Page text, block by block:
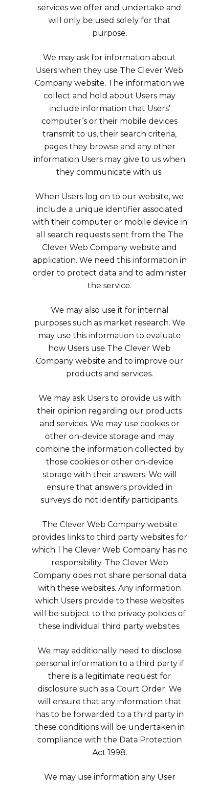
services we offer and undertake and
will only be used solely for that
purpose.
We may ask for information about
Users when they use The Clever Web
Company website. The information we
collect and hold about Users may
include information that Users’
computer’s or their mobile devices
transmit to us, their search criteria,
pages they browse and any other
information Users may give to us when
they communicate with us.
When Users log on to our website, we
include a unique identifier associated
with their computer or mobile device in
all search requests sent from the The
Clever Web Company website and
application. We need this information in
order to protect data and to administer
the service.
We may also use it for internal
purposes such as market research. We
may use this information to evaluate
how Users use The Clever Web
Company website and to improve our
products and services.
We may ask Users to provide us with
their opinion regarding our products
and services. We may use cookies or
other on-device storage and may
combine the information collected by
those cookies or other on-device
storage with their answers. We will
ensure that answers provided in
surveys do not identify participants.
The Clever Web Company website
provides links to third party websites for
which The Clever Web Company has no
responsibility. The Clever Web
Company does not share personal data
with these websites. Any information
which Users provide to these websites
will be subject to the privacy policies of
these individual third party websites.
We may additionally need to disclose
personal information to a third party if
there is a legitimate request for
disclosure such as a Court Order. We
will ensure that any information that
has to be forwarded to a third party in
these conditions will be undertaken in
compliance with the Data Protection
Act 1998.
We may use information any User